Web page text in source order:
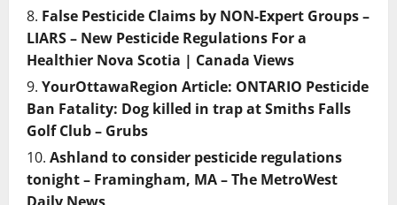
False Pesticide Claims by NON-Expert Groups –
LIARS – New Pesticide Regulations For a
Healthier Nova Scotia | Canada Views
YourOttawaRegion Article: ONTARIO Pesticide
Ban Fatality: Dog killed in trap at Smiths Falls
Golf Club – Grubs
Ashland to consider pesticide regulations
tonight – Framingham, MA – The MetroWest